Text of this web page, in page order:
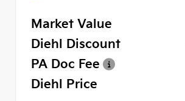
Market Value
Diehl Discount
PA Doc Fee
Diehl Price